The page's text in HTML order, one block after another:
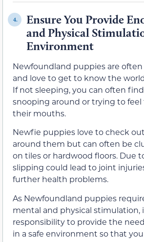
4.
Ensure You Provide
and Physical
Environment
Newfoundland puppies are
and love to get to know the
If not sleeping, you can often
snooping around or trying to
their mouths.
Newfie puppies love to check
around them but can often be
on tiles or hardwood floors. Due
slipping could lead to joint
further health problems.
As Newfoundland puppies
mental and physical stimulation,
responsibility to provide the
in a safe environment so that